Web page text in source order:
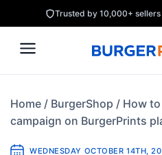
to
content
Trusted by 10,000+
Home / BurgerShop / How
campaign on BurgerPrints
WEDNESDAY OCTOBER 14TH,